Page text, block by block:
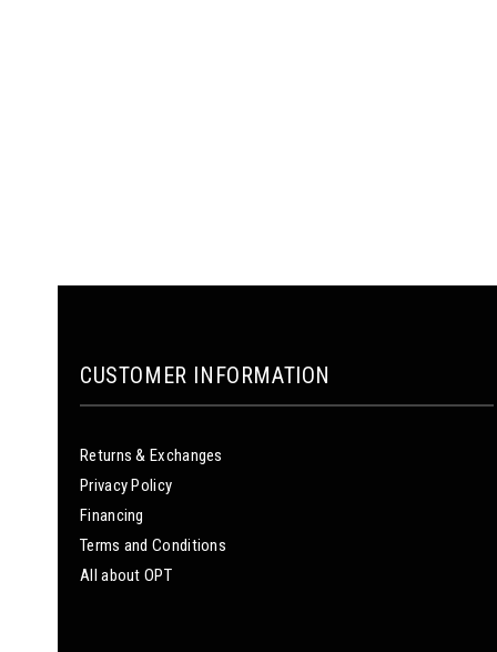
CUSTOMER INFORMATION
Returns & Exchanges
Privacy Policy
Financing
Terms and Conditions
All about OPT